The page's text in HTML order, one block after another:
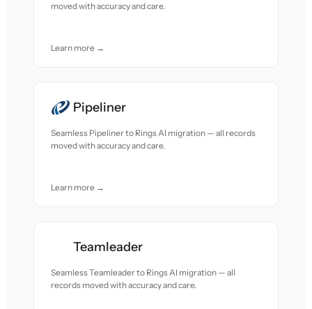
moved with accuracy and care.
Learn more →
Pipeliner
Seamless Pipeliner to Rings AI migration — all records
moved with accuracy and care.
Learn more →
Teamleader
Seamless Teamleader to Rings AI migration — all
records moved with accuracy and care.